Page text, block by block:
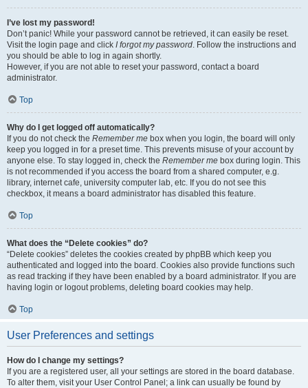
I’ve lost my password!
Don’t panic! While your password cannot be retrieved, it can easily be reset.
Visit the login page and click I forgot my password. Follow the instructions and
you should be able to log in again shortly.
However, if you are not able to reset your password, contact a board
administrator.
Top
Why do I get logged off automatically?
If you do not check the Remember me box when you login, the board will only
keep you logged in for a preset time. This prevents misuse of your account by
anyone else. To stay logged in, check the Remember me box during login. This
is not recommended if you access the board from a shared computer, e.g.
library, internet cafe, university computer lab, etc. If you do not see this
checkbox, it means a board administrator has disabled this feature.
Top
What does the “Delete cookies” do?
“Delete cookies” deletes the cookies created by phpBB which keep you
authenticated and logged into the board. Cookies also provide functions such
as read tracking if they have been enabled by a board administrator. If you are
having login or logout problems, deleting board cookies may help.
Top
User Preferences and settings
How do I change my settings?
If you are a registered user, all your settings are stored in the board database.
To alter them, visit your User Control Panel; a link can usually be found by